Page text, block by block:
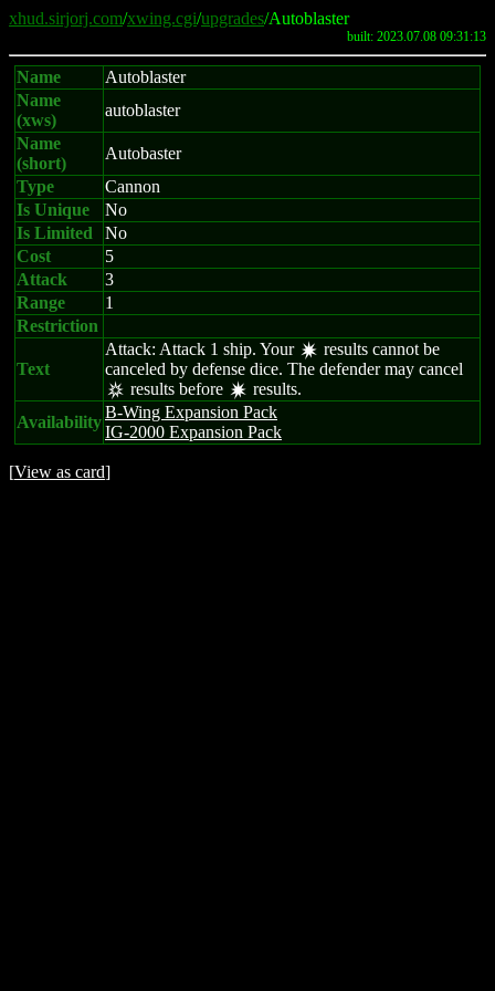
xhud.sirjorj.com/xwing.cgi/upgrades/Autoblaster
built: 2023.07.08 09:31:13
Name
Autoblaster
Name
(xws)
autoblaster
Name
(short)
Autobaster
Type
Cannon
Is Unique
No
Is Limited
No
Cost
5
Attack
3
Range
1
Restriction
Text
Attack: Attack 1 ship. Your d results cannot be
canceled by defense dice. The defender may cancel
c results before d results.
Availability
B-Wing Expansion Pack
IG-2000 Expansion Pack
[View as card]